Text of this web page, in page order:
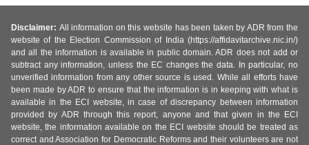
Disclaimer: All information on this website has been taken by ADR from the
website of the Election Commission of India (https://affidavitarchive.nic.in/)
and all the information is available in public domain. ADR does not add or
subtract any information, unless the EC changes the data. In particular, no
unverified information from any other source is used. While all efforts have
been made by ADR to ensure that the information is in keeping with what is
available in the ECI website, in case of discrepancy between information
provided by ADR through this report, anyone and that given in the ECI
website, the information available on the ECI website should be treated as
correct and Association for Democratic Reforms and their volunteers are not